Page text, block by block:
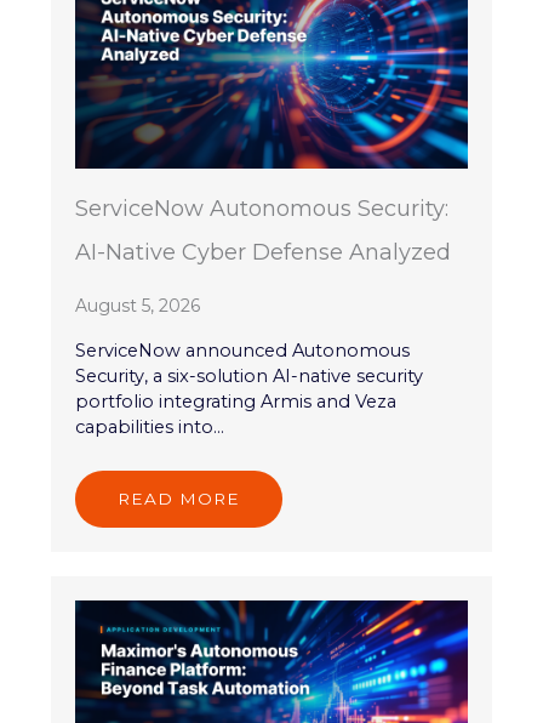
ServiceNow Autonomous Security:
AI-Native Cyber Defense Analyzed
August 5, 2026
ServiceNow announced Autonomous
Security, a six-solution AI-native security
portfolio integrating Armis and Veza
capabilities into...
READ MORE